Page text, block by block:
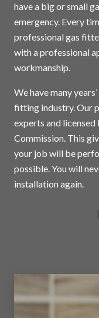
have a big or small
emergency. Every
professional gas
with a professional
workmanship.
We have many
fitting industry. Our
experts and
Commission. This
your job will be
possible. You will
installation again.